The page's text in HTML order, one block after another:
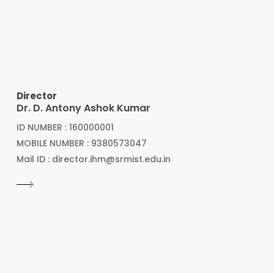
Director
Dr. D. Antony Ashok Kumar
ID NUMBER : 160000001
MOBILE NUMBER : 9380573047
Mail ID : director.ihm@srmist.edu.in